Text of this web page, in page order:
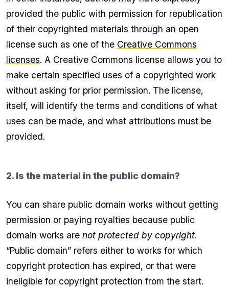
provided the public with permission for republication
of their copyrighted materials through an open
license such as one of the Creative Commons
licenses. A Creative Commons license allows you to
make certain specified uses of a copyrighted work
without asking for prior permission. The license,
itself, will identify the terms and conditions of what
uses can be made, and what attributions must be
provided.
2. Is the material in the public domain?
You can share public domain works without getting
permission or paying royalties because public
domain works are not protected by copyright.
“Public domain” refers either to works for which
copyright protection has expired, or that were
ineligible for copyright protection from the start.